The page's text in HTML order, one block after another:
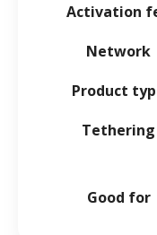
Activation
Network
Product
Tethering
Good for